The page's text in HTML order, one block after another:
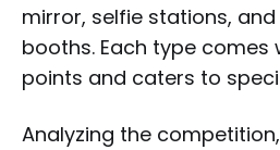
mirror, selfie stations,
booths. Each type
points and caters to
Analyzing the